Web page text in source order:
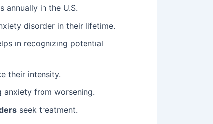
annually in the U.S.
disorder in their lifetime.
in recognizing potential
their intensity.
anxiety from worsening.
seek treatment.